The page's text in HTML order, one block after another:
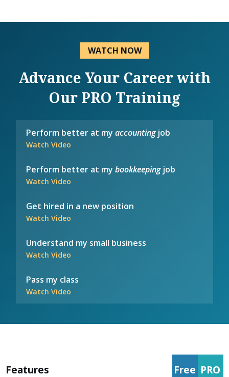
WATCH NOW
Advance Your Career with
Our PRO Training
Perform better at myaccountingjob
Watch Video
Perform better at mybookkeepingjob
Watch Video
Get hired in a new position
Watch Video
Understand my small business
Watch Video
Pass my class
Watch Video
Features Free PRO